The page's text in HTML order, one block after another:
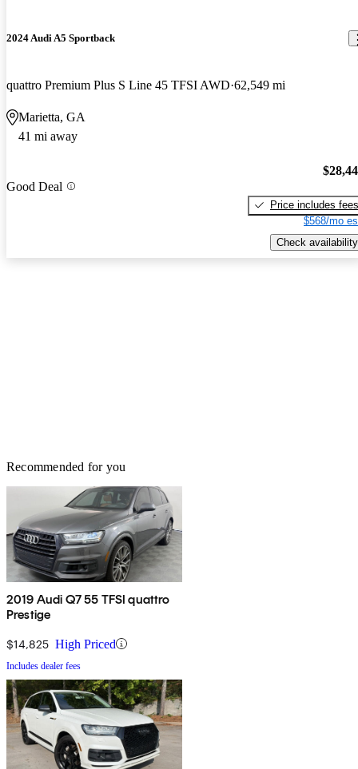
2024 Audi A5 Sportback
quattro Premium Plus S Line 45 TFSI AWD 62,549 mi
Marietta, GA
41 mi away
Good Deal
Price includes fees
$568/mo
Check availability
Recommended for you
2019 Audi Q7 55 TFSI quattro
Prestige
$14,825 High Priced
Includes dealer fees